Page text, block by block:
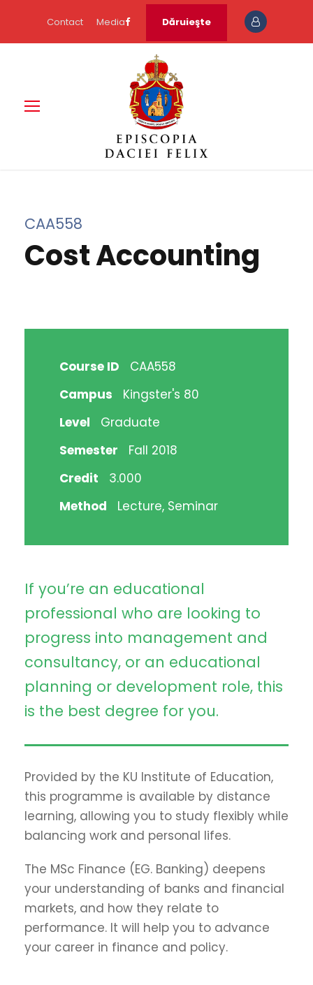
Contact Media Dăruieşte
CAA558
Cost Accounting
Course ID
CAA558
Campus
Kingster's 80
Level
Graduate
Semester
Fall 2018
Credit
3.000
Method
Lecture, Seminar
If you’re an educational
professional who are looking to
progress into management and
consultancy, or an educational
planning or development role, this
is the best degree for you.
Provided by the KU Institute of Education,
this programme is available by distance
learning, allowing you to study flexibly while
balancing work and personal lifes.
The MSc Finance (EG. Banking) deepens
your understanding of banks and financial
markets, and how they relate to
performance. It will help you to advance
your career in finance and policy.